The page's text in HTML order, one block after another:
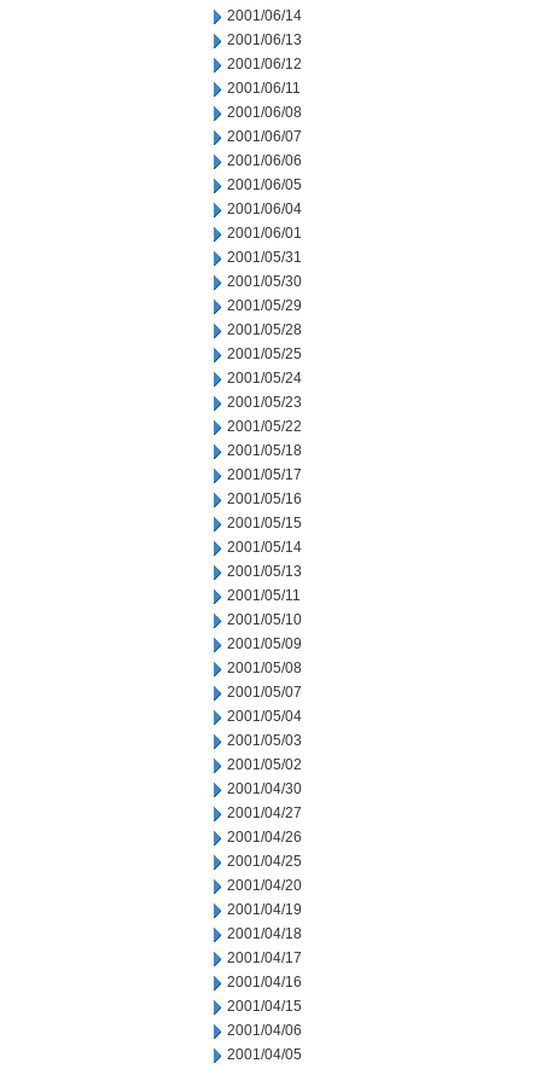
2001/06/14
2001/06/13
2001/06/12
2001/06/11
2001/06/08
2001/06/07
2001/06/06
2001/06/05
2001/06/04
2001/06/01
2001/05/31
2001/05/30
2001/05/29
2001/05/28
2001/05/25
2001/05/24
2001/05/23
2001/05/22
2001/05/18
2001/05/17
2001/05/16
2001/05/15
2001/05/14
2001/05/13
2001/05/11
2001/05/10
2001/05/09
2001/05/08
2001/05/07
2001/05/04
2001/05/03
2001/05/02
2001/04/30
2001/04/27
2001/04/26
2001/04/25
2001/04/20
2001/04/19
2001/04/18
2001/04/17
2001/04/16
2001/04/15
2001/04/06
2001/04/05